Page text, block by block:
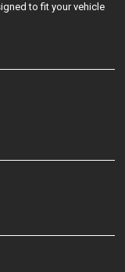
to fit your vehicle